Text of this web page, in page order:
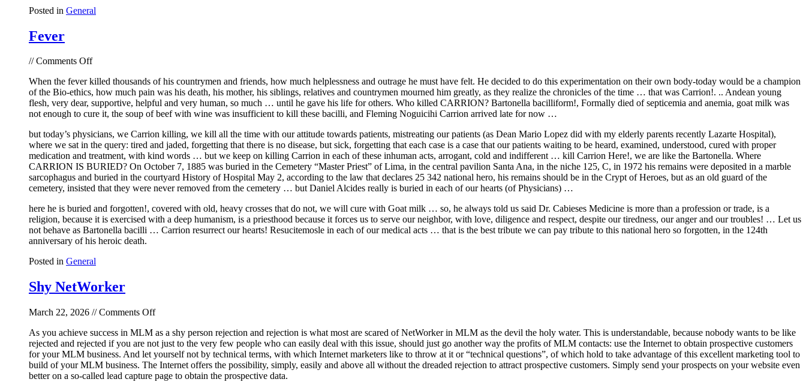
Posted in General
Fever
//Comments Offon
When the fever killed thousands of his countrymen and friends, how much helplessness and outrage he must have felt. He decided to do this experimentation on their own body-today would be a champion
of the Bio-ethics, how much pain was his death, his mother, his siblings, relatives and countrymen mourned him greatly, as they realize the chronicles of the time … that was Carrion!. .. Andean young
flesh, very dear, supportive, helpful and very human, so much … until he gave his life for others. Who killed CARRION? Bartonella bacilliform!, Formally died of septicemia and anemia, goat milk was
not enough to cure it, the soup of beef with wine was insufficient to kill these bacilli, and Fleming Noguicihi Carrion arrived late for now …
but today’s physicians, we Carrion killing, we kill all the time with our attitude towards patients, mistreating our patients (as Dean Mario Lopez did with my elderly parents recently Lazarte Hospital),
where we sat in the query: tired and jaded, forgetting that there is no disease, but sick, forgetting that each case is a case that our patients waiting to be heard, examined, understood, cured with proper
medication and treatment, with kind words … but we keep on killing Carrion in each of these inhuman acts, arrogant, cold and indifferent … kill Carrion Here!, we are like the Bartonella. Where
CARRION IS BURIED? On October 7, 1885 was buried in the Cemetery “Master Priest” of Lima, in the central pavilion Santa Ana, in the niche 125, C, in 1972 his remains were deposited in a marble
sarcophagus and buried in the courtyard History of Hospital May 2, according to the law that declares 25 342 national hero, his remains should be in the Crypt of Heroes, but as an old guard of the
cemetery, insisted that they were never removed from the cemetery … but Daniel Alcides really is buried in each of our hearts (of Physicians) …
here he is buried and forgotten!, covered with old, heavy crosses that do not, we will cure with Goat milk … so, he always told us said Dr. Cabieses Medicine is more than a profession or trade, is a
religion, because it is exercised with a deep humanism, is a priesthood because it forces us to serve our neighbor, with love, diligence and respect, despite our tiredness, our anger and our troubles! … Let us
not behave as Bartonella bacilli … Carrion resurrect our hearts! Resucitemosle in each of our medical acts … that is the best tribute we can pay tribute to this national hero so forgotten, in the 124th
anniversary of his heroic death.
Posted in General
Shy NetWorker
March 22, 2026 //Comments Offon
NetWorker
As you achieve success in MLM as a shy person rejection and rejection is what most are scared of NetWorker in MLM as the devil the holy water. This is understandable, because nobody wants to be like
rejected and rejected if you are not just to the very few people who can easily deal with this issue, should just go another way the profits of MLM contacts: use the Internet to obtain prospective customers
for your MLM business. And let yourself not by technical terms, with which Internet marketers like to throw at it or “technical questions”, of which hold to take advantage of this excellent marketing tool to
build of your MLM business. The Internet offers the possibility, simply, easily and above all without the dreaded rejection to attract prospective customers. Simply send your prospects on your website even
better on a so-called lead capture page to obtain the prospective data.